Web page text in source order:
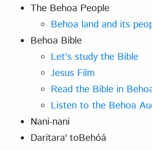
The Behoa People
Behoa land and its
Behoa Bible
Let's study the Bible
Jesus Film
Read the Bible in
Listen to the Behoa
Nani-nani
Daritaraꞌ toBehóá